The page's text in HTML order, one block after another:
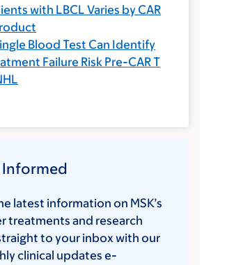
with LBCL Varies by CAR
Blood Test Can Identify
Failure Risk Pre-CAR T
Informed
latest information on MSK’s
treatments and research
to your inbox with our
clinical updates e-